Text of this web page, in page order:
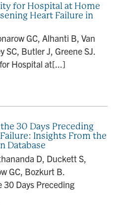
for Hospital at Home
Heart Failure in
GC, Alhanti B, Van
SC, Butler J, Greene SJ.
Hospital at[...]
30 Days Preceding
Insights From the
Database
D, Duckett S,
GC, Bozkurt B.
Days Preceding